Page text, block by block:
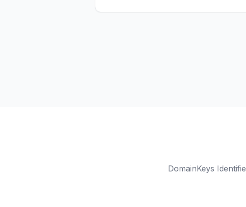
DomainKeys